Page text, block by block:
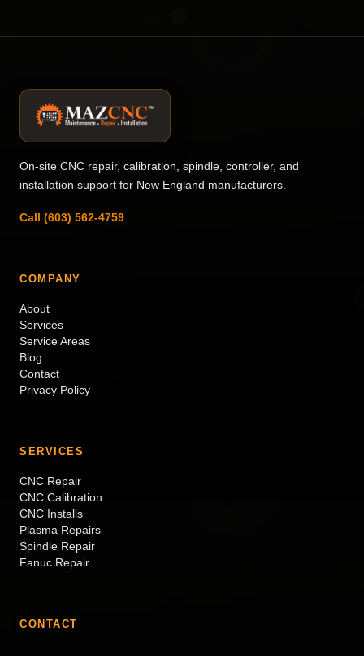
On-site CNC repair, calibration, spindle, controller, and
installation support for New England manufacturers.
Call (603) 562-4759
COMPANY
About
Services
Service Areas
Blog
Contact
Privacy Policy
SERVICES
CNC Repair
CNC Calibration
CNC Installs
Plasma Repairs
Spindle Repair
Fanuc Repair
CONTACT